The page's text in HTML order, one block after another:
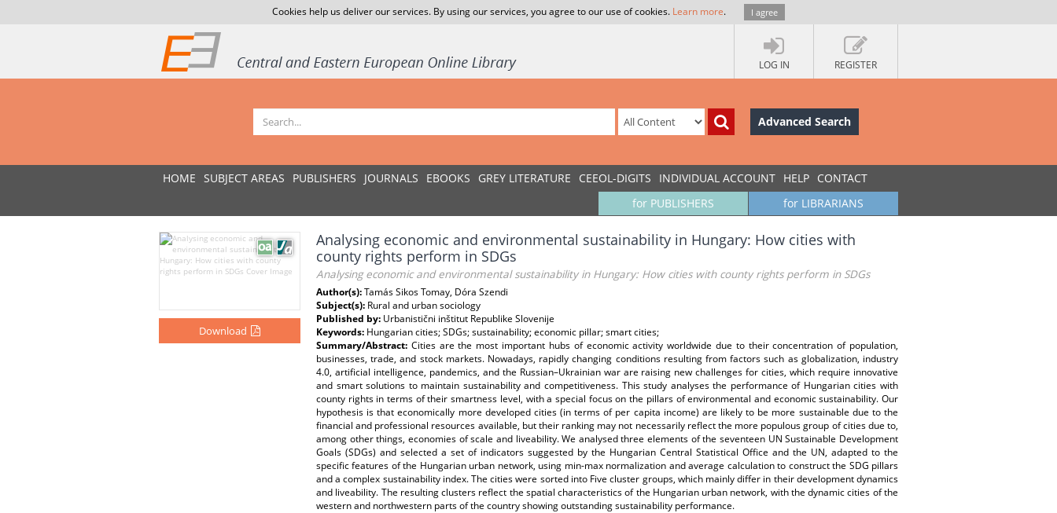
Cookies help us deliver our services. By using our services, you agree to our use of cookies. Learn more. I agree
LOG IN REGISTER
Advanced Search
HOME SUBJECT AREAS PUBLISHERS JOURNALS EBOOKS GREY LITERATURE CEEOL-DIGITS INDIVIDUAL ACCOUNT HELP CONTACT
for LIBRARIANS
for PUBLISHERS
Download
Analysing economic and environmental sustainability in Hungary: How cities with
county rights perform in SDGs
Analysing economic and environmental sustainability in Hungary: How cities with county rights perform in SDGs
Author(s):Tamás Sikos Tomay, Dóra Szendi
Subject(s): Rural and urban sociology
Published by: Urbanistični inštitut Republike Slovenije
Keywords: Hungarian cities; SDGs; sustainability; economic pillar; smart cities;
Summary/Abstract: Cities are the most important hubs of economic activity worldwide due to their concentration of population,
businesses, trade, and stock markets. Nowadays, rapidly changing conditions resulting from factors such as globalization, industry
4.0, artificial intelligence, pandemics, and the Russian–Ukrainian war are raising new challenges for cities, which require innovative
and smart solutions to maintain sustainability and competitiveness. This study analyses the performance of Hungarian cities with
county rights in terms of their smartness level, with a special focus on the pillars of environmental and economic sustainability. Our
hypothesis is that economically more developed cities (in terms of per capita income) are likely to be more sustainable due to the
financial and professional resources available, but their ranking may not necessarily reflect the more populous group of cities due to,
among other things, economies of scale and liveability. We analysed three elements of the seventeen UN Sustainable Development
Goals (SDGs) and selected a set of indicators suggested by the Hungarian Central Statistical Office and the UN, adapted to the
specific features of the Hungarian urban network, using min-max normalization and average calculation to construct the SDG pillars
and a complex sustainability index. The cities were sorted into Five cluster groups, which mainly differ in their development dynamics
and liveability. The resulting clusters reflect the spatial characteristics of the Hungarian urban network, with the dynamic cities of the
western and northwestern parts of the country showing outstanding sustainability performance.